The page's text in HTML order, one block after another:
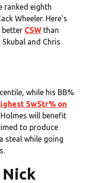
ranked eighth
Wheeler. Here's
better CSW than
and Chris
while his BB%
SwStr% on
will benefit
to produce
steal while going
Nick